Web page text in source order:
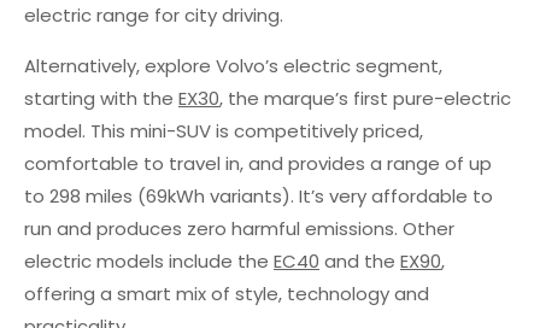
electric range for city driving.
Alternatively, explore Volvo’s electric segment,
starting with the EX30, the marque’s first pure-electric
model. This mini-SUV is competitively priced,
comfortable to travel in, and provides a range of up
to 298 miles (69kWh variants). It’s very affordable to
run and produces zero harmful emissions. Other
electric models include the EC40 and the EX90,
offering a smart mix of style, technology and